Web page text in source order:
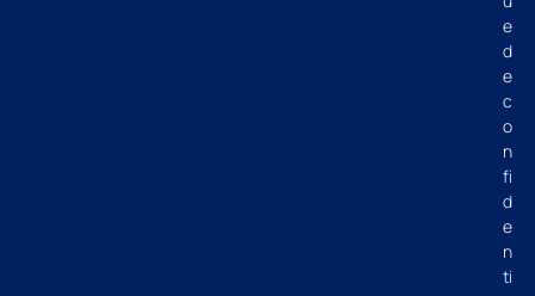
e
d
e
c
o
n
fi
d
e
n
ti